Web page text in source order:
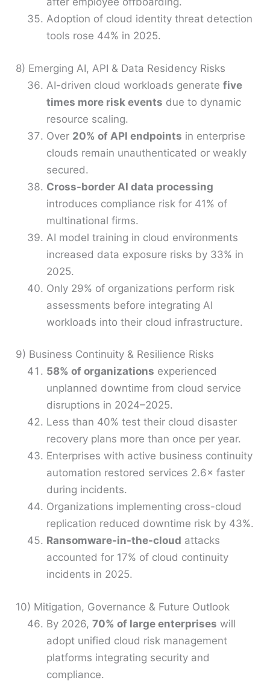
Adoption of cloud identity threat detection
tools rose 44% in 2025.
8) Emerging AI, API & Data Residency Risks
AI-driven cloud workloads generatefive
times more risk events due to dynamic
resource scaling.
Over 20% of API endpoints in enterprise
clouds remain unauthenticated or weakly
secured.
Cross-border AI data processing
introduces compliance risk for 41% of
multinational firms.
AI model training in cloud environments
increased data exposure risks by 33% in
2025.
Only 29% of organizations perform risk
assessments before integrating AI
workloads into their cloud infrastructure.
9) Business Continuity & Resilience Risks
58% of organizations experienced
unplanned downtime from cloud service
disruptions in 2024–2025.
Less than 40% test their cloud disaster
recovery plans more than once per year.
Enterprises with active business continuity
automation restored services 2.6× faster
during incidents.
Organizations implementing cross-cloud
replication reduced downtime risk by 43%.
Ransomware-in-the-cloud attacks
accounted for 17% of cloud continuity
incidents in 2025.
10) Mitigation, Governance & Future Outlook
By 2026,70% of large enterprises will
adopt unified cloud risk management
platforms integrating security and
compliance.